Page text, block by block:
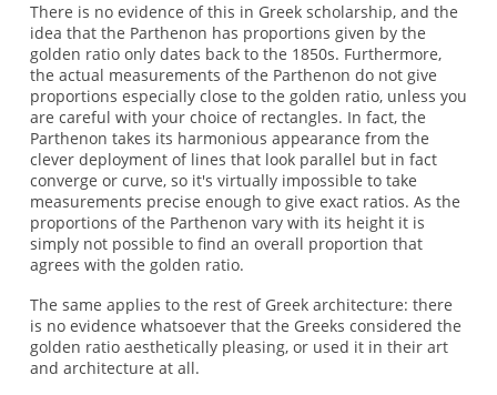
There is no evidence of this in Greek scholarship, and the
idea that the Parthenon has proportions given by the
golden ratio only dates back to the 1850s. Furthermore,
the actual measurements of the Parthenon do not give
proportions especially close to the golden ratio, unless you
are careful with your choice of rectangles. In fact, the
Parthenon takes its harmonious appearance from the
clever deployment of lines that look parallel but in fact
converge or curve, so it's virtually impossible to take
measurements precise enough to give exact ratios. As the
proportions of the Parthenon vary with its height it is
simply not possible to find an overall proportion that
agrees with the golden ratio.
The same applies to the rest of Greek architecture: there
is no evidence whatsoever that the Greeks considered the
golden ratio aesthetically pleasing, or used it in their art
and architecture at all.